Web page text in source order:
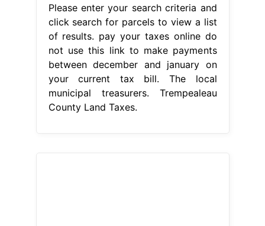
Please enter your search criteria and
click search for parcels to view a list
of results. pay your taxes online do
not use this link to make payments
between december and january on
your current tax bill. The local
municipal treasurers. Trempealeau
County Land Taxes.